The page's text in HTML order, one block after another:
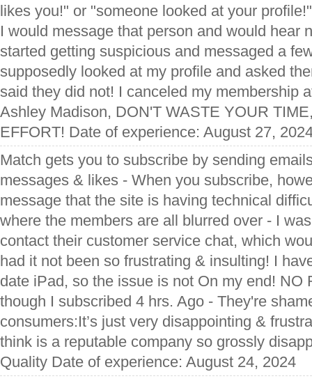
likes you!" or "someone looked at your
I would message that person and would hear
started getting suspicious and messaged a
supposedly looked at my profile and asked
said they did not! I canceled my membership
Ashley Madison, DON'T WASTE YOUR
EFFORT! Date of experience: August 27,
Match gets you to subscribe by sending
messages & likes - When you subscribe,
message that the site is having technical
where the members are all blurred over - I
contact their customer service chat, which
had it not been so frustrating & insulting! I
date iPad, so the issue is not On my end! NO
though I subscribed 4 hrs. Ago - They're
consumers:It’s just very disappointing &
think is a reputable company so grossly
Quality Date of experience: August 24, 2024